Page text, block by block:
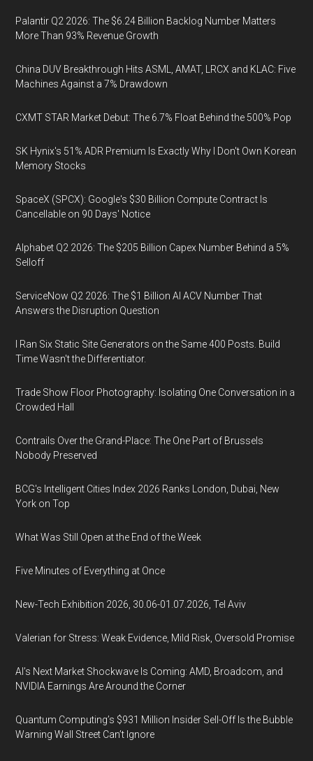
Palantir Q2 2026: The $6.24 Billion Backlog Number Matters
More Than 93% Revenue Growth
China DUV Breakthrough Hits ASML, AMAT, LRCX and KLAC: Five
Machines Against a 7% Drawdown
CXMT STAR Market Debut: The 6.7% Float Behind the 500% Pop
SK Hynix's 51% ADR Premium Is Exactly Why I Don't Own Korean
Memory Stocks
SpaceX (SPCX): Google's $30 Billion Compute Contract Is
Cancellable on 90 Days' Notice
Alphabet Q2 2026: The $205 Billion Capex Number Behind a 5%
Selloff
ServiceNow Q2 2026: The $1 Billion AI ACV Number That
Answers the Disruption Question
I Ran Six Static Site Generators on the Same 400 Posts. Build
Time Wasn't the Differentiator.
Trade Show Floor Photography: Isolating One Conversation in a
Crowded Hall
Contrails Over the Grand-Place: The One Part of Brussels
Nobody Preserved
BCG's Intelligent Cities Index 2026 Ranks London, Dubai, New
York on Top
What Was Still Open at the End of the Week
Five Minutes of Everything at Once
New-Tech Exhibition 2026, 30.06-01.07.2026, Tel Aviv
Valerian for Stress: Weak Evidence, Mild Risk, Oversold Promise
AI’s Next Market Shockwave Is Coming: AMD, Broadcom, and
NVIDIA Earnings Are Around the Corner
Quantum Computing’s $931 Million Insider Sell-Off Is the Bubble
Warning Wall Street Can’t Ignore